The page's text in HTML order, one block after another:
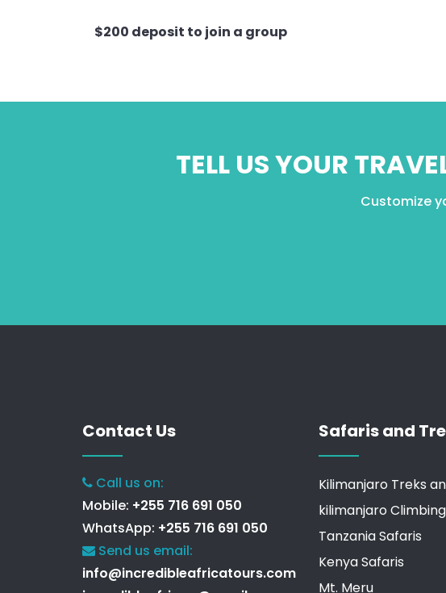
$200 deposit to join a group
TELL US YOUR
Customize
Contact Us
Call us on:
Mobile: +255 716 691 050
WhatsApp: +255 716 691 050
Send us email:
info@incredibleafricatours.com
Safaris and
Kilimanjaro Treks
kilimanjaro Climbing
Tanzania Safaris
Kenya Safaris
Mt. Meru